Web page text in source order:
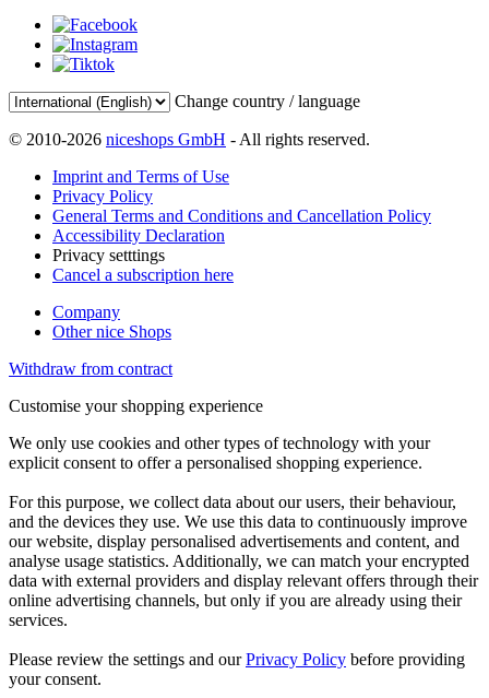
Change country / language
© 2010-2026 niceshops GmbH - All rights reserved.
Imprint and Terms of Use
Privacy Policy
General Terms and Conditions and Cancellation Policy
Accessibility Declaration
Privacy setttings
Cancel a subscription here
Company
Other nice Shops
Withdraw from contract
Customise your shopping experience
We only use cookies and other types of technology with your
explicit consent to offer a personalised shopping experience.
For this purpose, we collect data about our users, their behaviour,
and the devices they use. We use this data to continuously improve
our website, display personalised advertisements and content, and
analyse usage statistics. Additionally, we can match your encrypted
data with external providers and display relevant offers through their
online advertising channels, but only if you are already using their
services.
Please review the settings and ourPrivacy Policy before providing
your consent.